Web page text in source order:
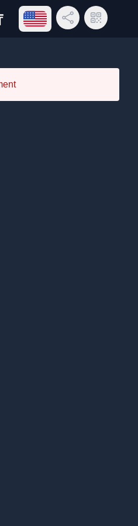
Open language menu
Share LinkQR Code